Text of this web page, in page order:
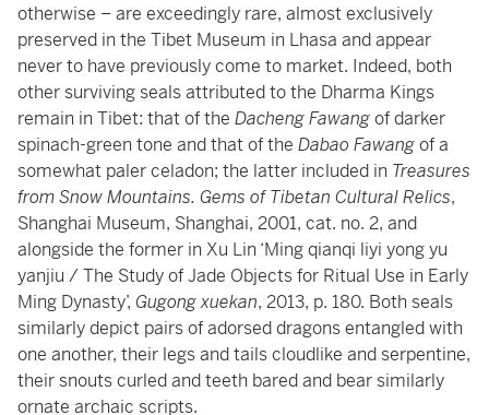
otherwise – are exceedingly rare, almost exclusively
preserved in the Tibet Museum in Lhasa and appear
never to have previously come to market. Indeed, both
other surviving seals attributed to the Dharma Kings
remain in Tibet: that of the Dacheng Fawangof darker
spinach-green tone and that of the Dabao Fawangof a
somewhat paler celadon; the latter included in Treasures
from Snow Mountains. Gems of Tibetan Cultural Relics,
Shanghai Museum, Shanghai, 2001, cat. no. 2, and
alongside the former in Xu Lin ‘Ming qianqi liyi yong yu
yanjiu / The Study of Jade Objects for Ritual Use in Early
Ming Dynasty’, Gugong xuekan, 2013, p. 180. Both seals
similarly depict pairs of adorsed dragons entangled with
one another, their legs and tails cloudlike and serpentine,
their snouts curled and teeth bared and bear similarly
ornate archaic scripts.